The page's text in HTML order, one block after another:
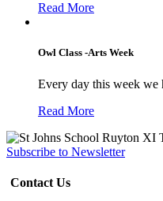
Read More
Owl Class -Arts Week
Every day this week we
Read More
Subscribe to Newsletter
Contact Us